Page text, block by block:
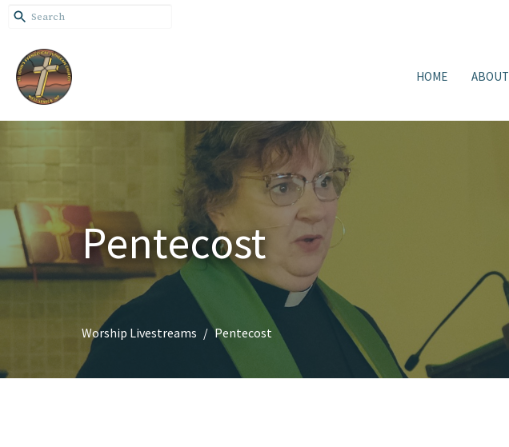
HOME ABOUT
Pentecost
Worship Livestreams Pentecost